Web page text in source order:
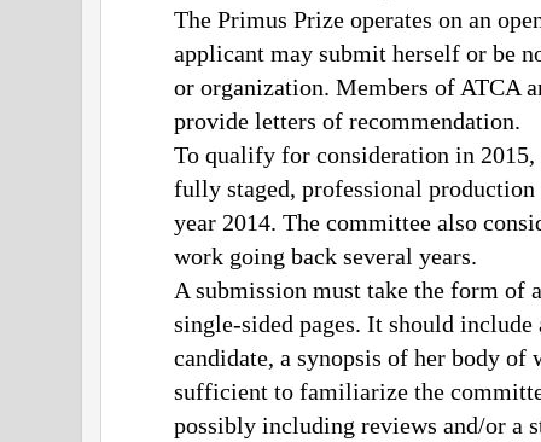
The Primus Prize operates on an
applicant may submit herself or be
or organization. Members of ATCA
provide letters of recommendation.
To qualify for consideration in
fully staged, professional
year 2014. The committee also
work going back several years.
A submission must take the form of
single-sided pages. It should
candidate, a synopsis of her body
sufficient to familiarize the
possibly including reviews and/or a